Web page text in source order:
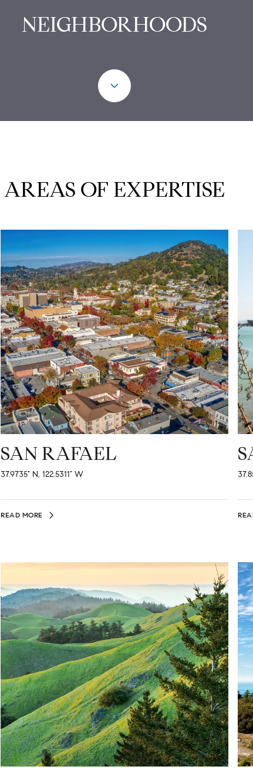
NEIGHBORHOODS
AREAS OF EXPERTISE
SAN RAFAEL
37.9735° N, 122.5311° W
READ MORE